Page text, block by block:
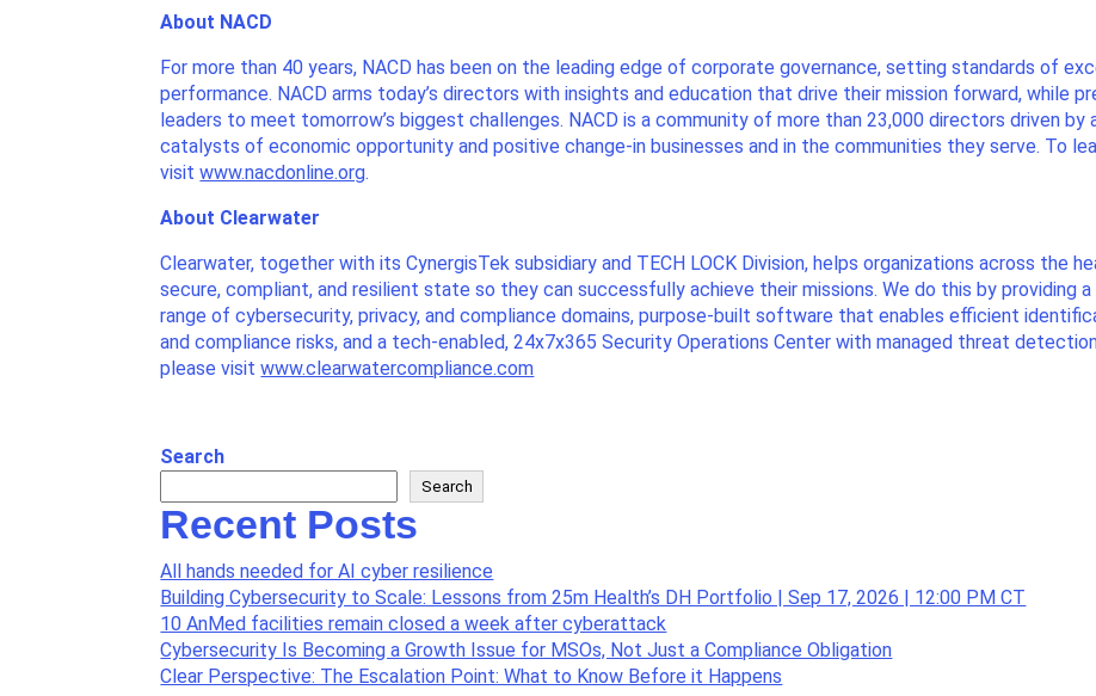
About NACD
For more than 40 years, NACD has been on the leading edge of corporate governance, setting standards of
performance. NACD arms today’s directors with insights and education that drive their mission forward, while
leaders to meet tomorrow’s biggest challenges. NACD is a community of more than 23,000 directors driven
catalysts of economic opportunity and positive change-in businesses and in the communities they serve. To
visitwww.nacdonline.org.
About Clearwater
Clearwater, together with its CynergisTek subsidiary and TECH LOCK Division, helps organizations across the
secure, compliant, and resilient state so they can successfully achieve their missions. We do this by providing
range of cybersecurity, privacy, and compliance domains, purpose-built software that enables efficient
and compliance risks, and a tech-enabled, 24x7x365 Security Operations Center with managed threat
please visitwww.clearwatercompliance.com
Search
Search
Recent Posts
All hands needed for AI cyber resilience
Building Cybersecurity to Scale: Lessons from 25m Health’s DH Portfolio | Sep 17, 2026 | 12:00 PM CT
10 AnMed facilities remain closed a week after cyberattack
Cybersecurity Is Becoming a Growth Issue for MSOs, Not Just a Compliance Obligation
Clear Perspective: The Escalation Point: What to Know Before it Happens